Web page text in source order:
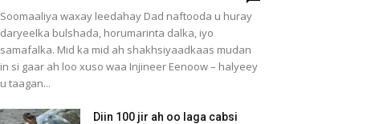
Soomaaliya waxay leedahay Dad naftooda u huray
daryeelka bulshada, horumarinta dalka, iyo
samafalka. Mid ka mid ah shakhsiyaadkaas mudan
in si gaar ah loo xuso waa Injineer Eenoow – halyeey
u taagan...
Diin 100 jir ah oo laga cabsi